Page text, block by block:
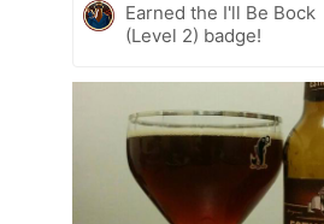
Earned the I'll Be Bock
(Level 2) badge!